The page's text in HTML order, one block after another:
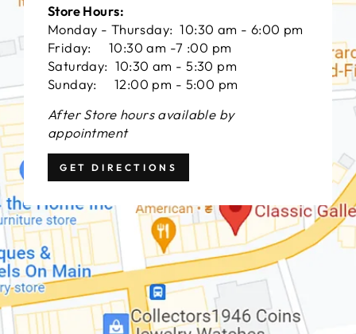
Store Hours:
Monday - Thursday: 10:30 am - 6:00 pm
Friday: 10:30 am -7 :00 pm
Saturday: 10:30 am - 5:30 pm
Sunday: 12:00 pm - 5:00 pm
After Store hours available by
appointment
GET DIRECTIONS